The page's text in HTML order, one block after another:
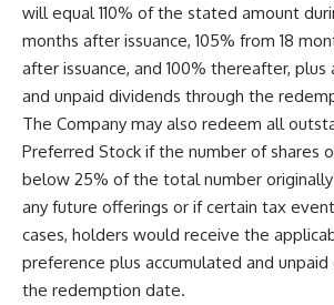
will equal 110% of the stated amount
months after issuance, 105% from 18
after issuance, and 100% thereafter, plus
and unpaid dividends through the
The Company may also redeem all
Preferred Stock if the number of shares
below 25% of the total number originally
any future offerings or if certain tax
cases, holders would receive the
preference plus accumulated and
the redemption date.